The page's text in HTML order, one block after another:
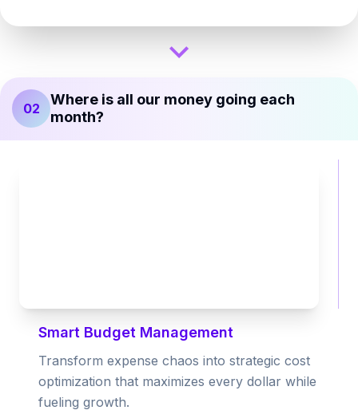
02
Where is all our money going each
month?
Smart Budget Management
Transform expense chaos into strategic cost
optimization that maximizes every dollar while
fueling growth.